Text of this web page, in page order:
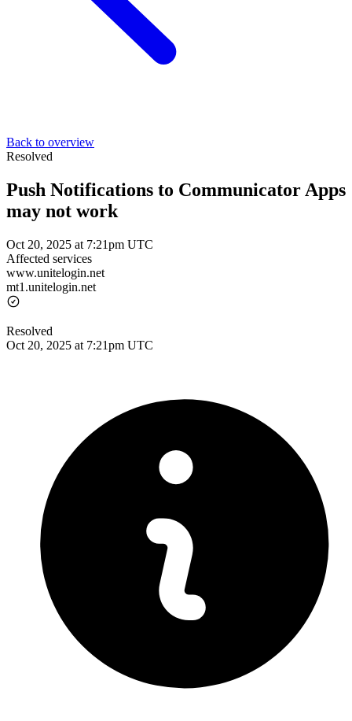
Back to overview
Resolved
Push Notifications to Communicator Apps
may not work
Oct 20, 2025 at 7:21pm UTC
Affected services
www.unitelogin.net
mt1.unitelogin.net
Resolved
Oct 20, 2025 at 7:21pm UTC